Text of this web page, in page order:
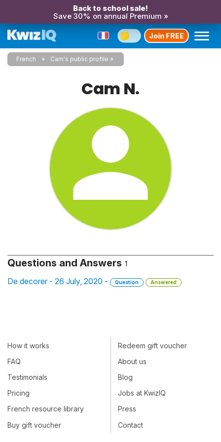
Back to school sale!
Save 30% on annual Premium »
Join FREE
French Cam's public profile
Cam N.
Questions and Answers 1
De decorer - 26 July, 2020 - Question Answered
How it works
FAQ
Testimonials
Pricing
French resource library
Buy gift voucher
Redeem gift voucher
About us
Blog
Jobs at KwizIQ
Press
Contact